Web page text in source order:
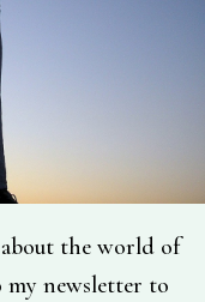
about the world of
newsletter to